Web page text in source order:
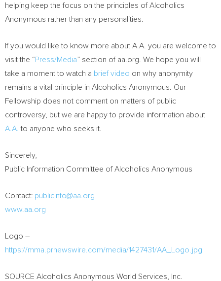
helping keep the focus on the principles of Alcoholics
Anonymous rather than any personalities.
If you would like to know more about A.A. you are welcome to
visit the “Press/Media” section of aa.org. We hope you will
take a moment to watch a brief video on why anonymity
remains a vital principle in Alcoholics Anonymous. Our
Fellowship does not comment on matters of public
controversy, but we are happy to provide information about
A.A. to anyone who seeks it.
Sincerely,
Public Information Committee of Alcoholics Anonymous
Contact: publicinfo@aa.org
www.aa.org
Logo –
https://mma.prnewswire.com/media/1427431/AA_Logo.jpg
SOURCE Alcoholics Anonymous World Services, Inc.